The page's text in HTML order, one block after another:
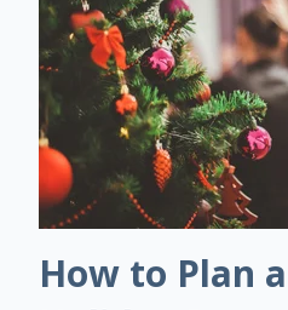
How to Plan